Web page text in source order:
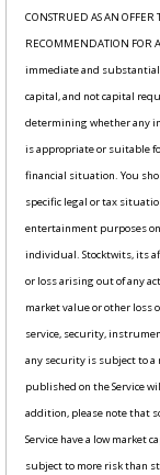
CONSTRUED AS AN OFFER
RECOMMENDATION FOR
immediate and
capital, and not capital
determining whether any
is appropriate or suitable
financial situation. You
specific legal or tax
entertainment purposes
individual. Stocktwits, its
or loss arising out of any
market value or other loss
service, security,
any security is subject to
published on the Service
addition, please note that
Service have a low market
subject to more risk than